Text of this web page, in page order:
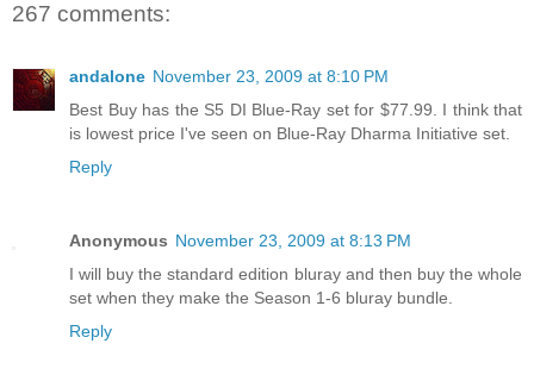
267 comments:
andalone November 23, 2009 at 8:10 PM
Best Buy has the S5 DI Blue-Ray set for $77.99. I think that
is lowest price I've seen on Blue-Ray Dharma Initiative set.
Reply
Anonymous November 23, 2009 at 8:13 PM
I will buy the standard edition bluray and then buy the whole
set when they make the Season 1-6 bluray bundle.
Reply